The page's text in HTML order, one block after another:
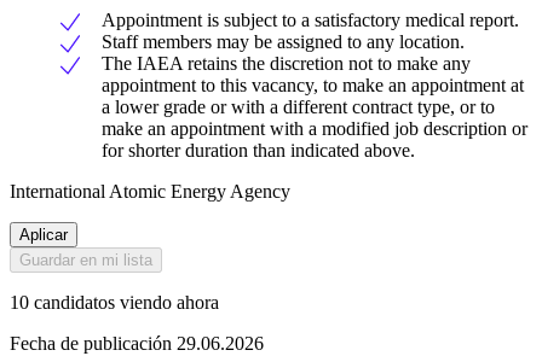
Appointment is subject to a satisfactory medical report.
Staff members may be assigned to any location.
The IAEA retains the discretion not to make any
appointment to this vacancy, to make an appointment at
a lower grade or with a different contract type, or to
make an appointment with a modified job description or
for shorter duration than indicated above.
International Atomic Energy Agency
Aplicar
Guardar en mi lista
10 candidatos viendo ahora
Fecha de publicación 29.06.2026